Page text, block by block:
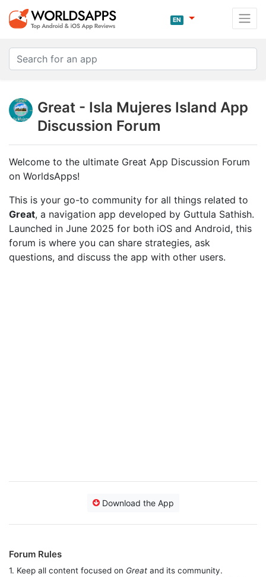
EN
Great - Isla Mujeres Island App
Discussion Forum
Welcome to the ultimate Great App Discussion Forum
on WorldsApps!
This is your go-to community for all things related to
Great, a navigation app developed by Guttula Sathish.
Launched in June 2025 for both iOS and Android, this
forum is where you can share strategies, ask
questions, and discuss the app with other users.
Download the App
Forum Rules
1. Keep all content focused on Great and its community.